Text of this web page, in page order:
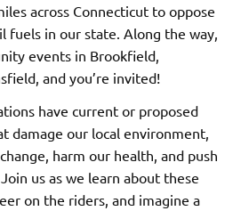
across Connecticut to oppose
fuels in our state. Along the way,
events in Brookfield,
and you’re invited!
have current or proposed
damage our local environment,
harm our health, and push
us as we learn about these
on the riders, and imagine a